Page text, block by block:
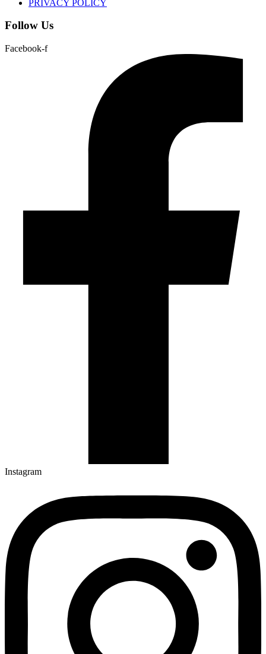
PRIVACY POLICY
Follow Us
Facebook-f
Instagram